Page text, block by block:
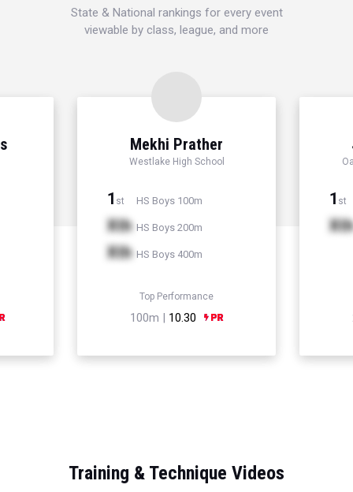
State & National rankings for every event
viewable by class, league, and more
Mekhi Prather
Westlake High School
1 st HS Boys 100m
Xth HS Boys 200m
Xth HS Boys 400m
Top Performance
100m | 10.30
1 st
Xth
Training & Technique Videos